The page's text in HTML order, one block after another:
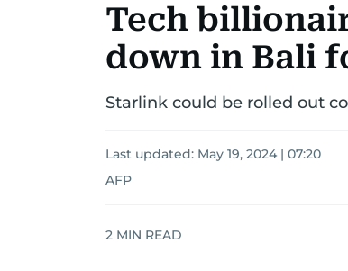
Tech
down in Bali
Starlink could be rolled out
Last updated: May 19, 2024 | 07:20
AFP
2 MIN READ